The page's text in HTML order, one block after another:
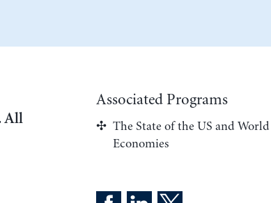
All
Associated Programs
The State of the US and World
Economies